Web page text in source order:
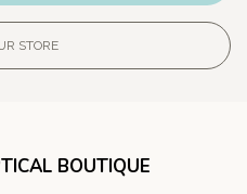
STORE
BOUTIQUE